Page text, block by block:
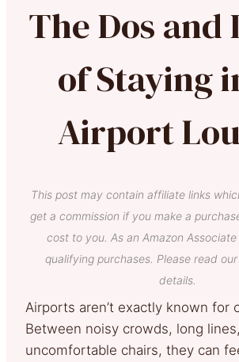
The Dos and
of Staying
Airport
This post may contain affiliate links
get a commission if you make a
cost to you. As an Amazon
qualifying purchases. Please read our
details.
Airports aren’t exactly known for
Between noisy crowds, long
uncomfortable chairs, they can